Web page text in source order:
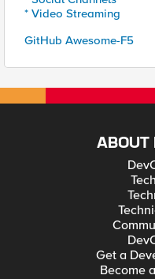
* Video Streaming
GitHub Awesome-F5
ABOUT
Get a
Become